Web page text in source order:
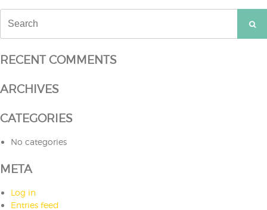
NAVIGATION
for:
RECENT COMMENTS
ARCHIVES
CATEGORIES
No categories
META
Log in
Entries feed